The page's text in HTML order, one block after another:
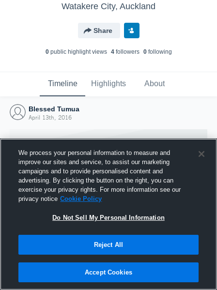
Watakere City, Auckland
Share
0public highlight views 4followers 0following
Timeline Highlights About
Blessed Tumua
April 13th, 2016
Joined Hudl
13 April 2016
We process your personal information to measure and
improve our sites and service, to assist our marketing
campaigns and to provide personalised content and
advertising. By clicking the button on the right, you can
exercise your privacy rights. For more information see our
privacy notice Cookie Policy
Do Not Sell My Personal Information
Reject All
Accept Cookies